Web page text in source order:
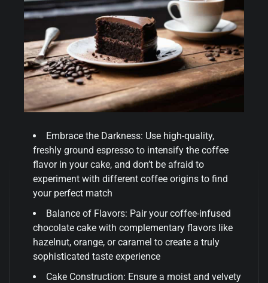
Embrace the Darkness: Use high-quality,
freshly ground espresso to intensify the coffee
flavor in your cake, and don’t be afraid to
experiment with different coffee origins to find
your perfect match
Balance of Flavors: Pair your coffee-infused
chocolate cake with complementary flavors like
hazelnut, orange, or caramel to create a truly
sophisticated taste experience
Cake Construction: Ensure a moist and velvety